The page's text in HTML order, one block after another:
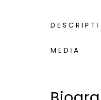
MEDIA